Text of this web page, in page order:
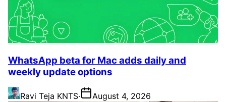
WhatsApp beta for Mac adds daily and
weekly update options
Ravi Teja KNTS· August 4, 2026